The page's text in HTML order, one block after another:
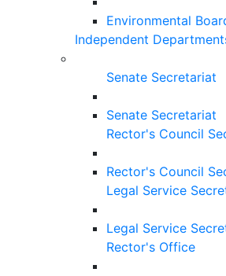
Environmental
Independent
Senate Secretariat
Senate Secretariat
Rector's Council
Rector's Council
Legal Service
Legal Service
Rector's Office